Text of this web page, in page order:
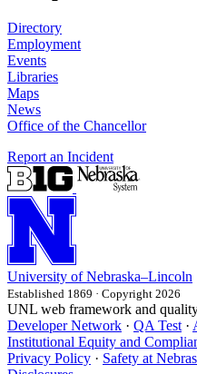
Directory
Employment
Events
Libraries
Maps
News
Office of the Chancellor
Report an Incident
University of Nebraska–Lincoln
Established 1869 · Copyright 2026
UNL web framework and
Developer Network · QA Test ·
Institutional Equity and
Privacy Policy · Safety at